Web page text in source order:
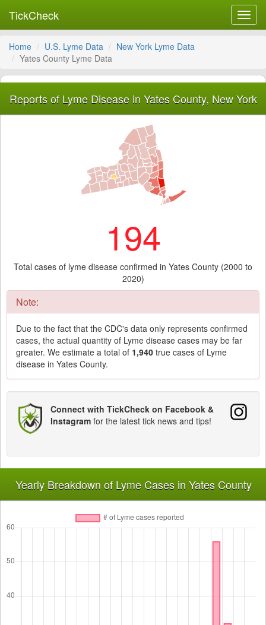
TickCheck
Home U.S. Lyme Data
New York Lyme Data
Yates County Lyme Data
Reports of Lyme Disease in Yates County, New York
194
Total cases of lyme disease confirmed in Yates County (2000 to
2020)
Note:
Due to the fact that the CDC's data only represents confirmed
cases, the actual quantity of Lyme disease cases may be far
greater. We estimate a total of 1,940 true cases of Lyme
disease in Yates County.
Connect with TickCheck on Facebook &
Instagram for the latest tick news and tips!
Yearly Breakdown of Lyme Cases in Yates County